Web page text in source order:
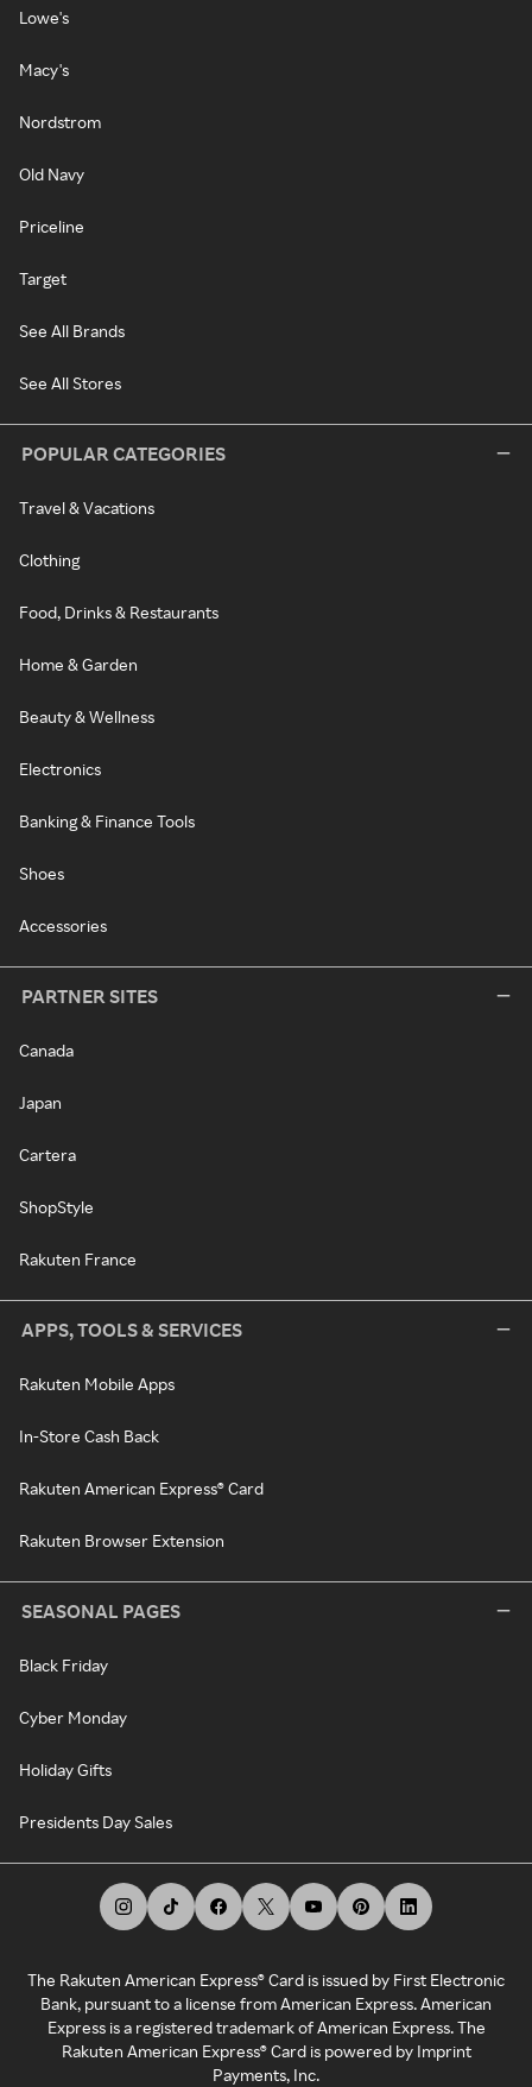
Lowe's
Macy's
Nordstrom
Old Navy
Priceline
Target
See All Brands
See All Stores
POPULAR CATEGORIES
Travel & Vacations
Clothing
Food, Drinks & Restaurants
Home & Garden
Beauty & Wellness
Electronics
Banking & Finance Tools
Shoes
Accessories
PARTNER SITES
Canada
Japan
Cartera
ShopStyle
Rakuten France
APPS, TOOLS & SERVICES
Rakuten Mobile Apps
In-Store Cash Back
Rakuten American Express® Card
Rakuten Browser Extension
SEASONAL PAGES
Black Friday
Cyber Monday
Holiday Gifts
Presidents Day Sales
The Rakuten American Express® Card is issued by First Electronic
Bank, pursuant to a license from American Express. American
Express is a registered trademark of American Express. The
Rakuten American Express® Card is powered by Imprint
Payments, Inc.